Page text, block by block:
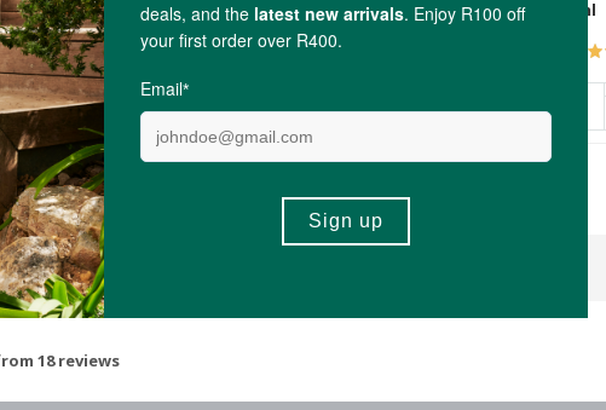
250ml
(397)
- ADD TO BASKET
75ml
18 reviews